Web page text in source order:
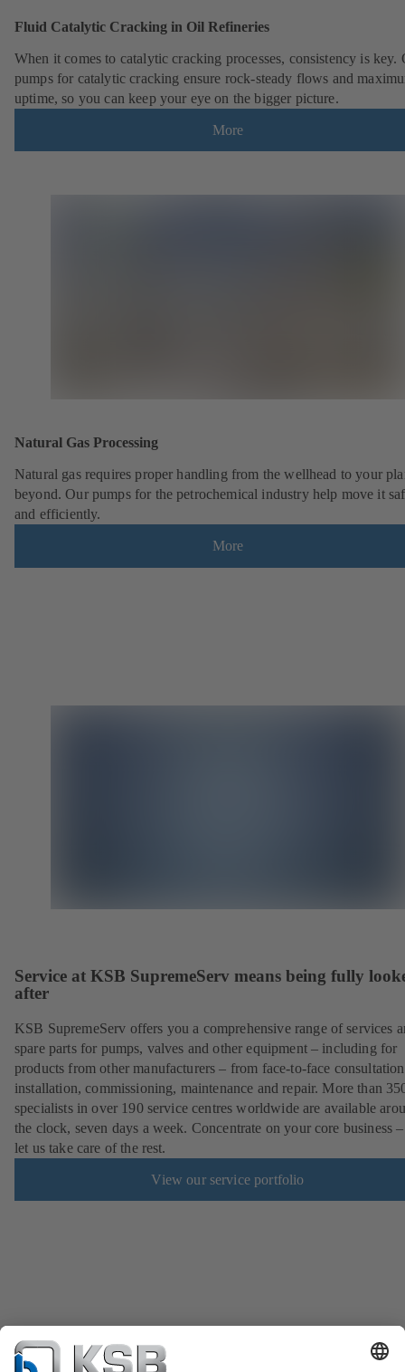
Fluid Catalytic Cracking in Oil Refineries
When it comes to catalytic cracking processes, consistency is key.
pumps for catalytic cracking ensure rock-steady flows and
uptime, so you can keep your eye on the bigger picture.
More
Natural Gas Processing
Natural gas requires proper handling from the wellhead to your
beyond. Our pumps for the petrochemical industry help move it
and efficiently.
More
Service at KSB SupremeServ means being fully
after
KSB SupremeServ offers you a comprehensive range of services
spare parts for pumps, valves and other equipment – including for
products from other manufacturers – from face-to-face
installation, commissioning, maintenance and repair. More than
specialists in over 190 service centres worldwide are available
the clock, seven days a week. Concentrate on your core business
let us take care of the rest.
View our service portfolio